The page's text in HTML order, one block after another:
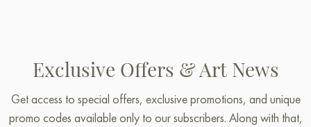
Exclusive Offers & Art News
Get access to special offers, exclusive promotions, and unique
promo codes available only to our subscribers. Along with that,